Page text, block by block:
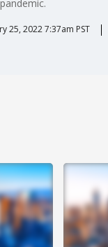
25, 2022 7:37am PST